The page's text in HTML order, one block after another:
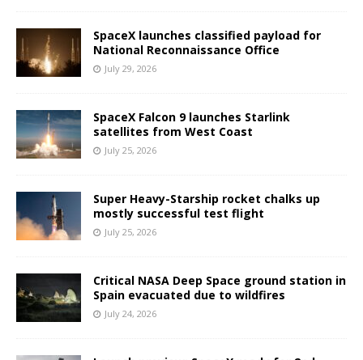
SpaceX launches classified payload for
National Reconnaissance Office
July 29, 2026
SpaceX Falcon 9 launches Starlink
satellites from West Coast
July 25, 2026
Super Heavy-Starship rocket chalks up
mostly successful test flight
July 25, 2026
Critical NASA Deep Space ground station in
Spain evacuated due to wildfires
July 24, 2026